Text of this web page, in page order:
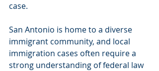
case.
San Antonio is home to a diverse
immigrant community, and local
immigration cases often require a
strong understanding of federal law